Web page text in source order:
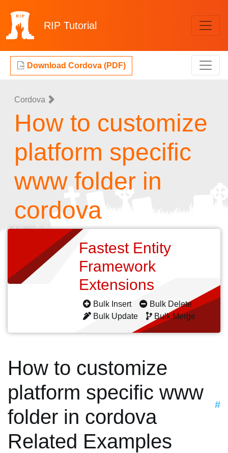
RIP Tutorial
Download Cordova (PDF)
Cordova
How to customize
platform specific
www folder in
cordova
Fastest Entity
Framework
Extensions
Bulk Insert
Bulk Delete
Bulk Update
Bulk Merge
How to customize
platform specific www
folder in cordova
Related Examples
#